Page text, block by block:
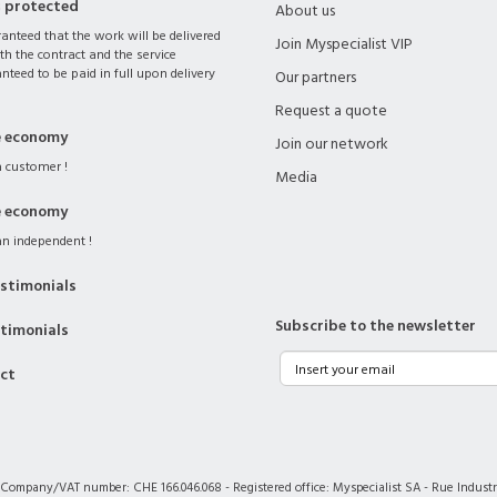
protected
that the work will be delivered
the contract and the service
to be paid in full upon delivery
customer !
independent !
About us
Join Myspecialist VIP
Our partners
Request a quote
Join our network
Media
Subscribe to the newsletter
VAT number: CHE 166.046.068 - Registered office: Myspecialist SA - Rue